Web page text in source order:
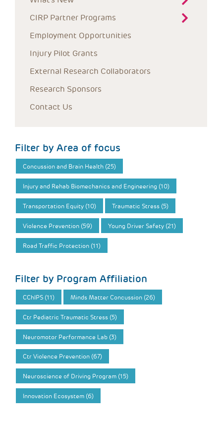
CIRP Partner Programs
Employment Opportunities
Injury Pilot Grants
External Research Collaborators
Research Sponsors
Contact Us
Filter by Area of focus
Concussion and Brain Health (25)
Injury and Rehab Biomechanics and Engineering (10)
Transportation Equity (10) Traumatic Stress (5)
Violence Prevention (59) Young Driver Safety (21)
Road Traffic Protection (11)
Filter by Program Affiliation
CChIPS (11) Minds Matter Concussion (26)
Ctr Pediatric Traumatic Stress (5)
Neuromotor Performance Lab (3)
Ctr Violence Prevention (67)
Neuroscience of Driving Program (15)
Innovation Ecosystem (6)